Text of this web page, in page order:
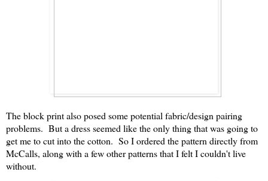
The block print also posed some potential fabric/design pairing
problems. But a dress seemed like the only thing that was going to
get me to cut into the cotton. So I ordered the pattern directly from
McCalls, along with a few other patterns that I felt I couldn't live
without.